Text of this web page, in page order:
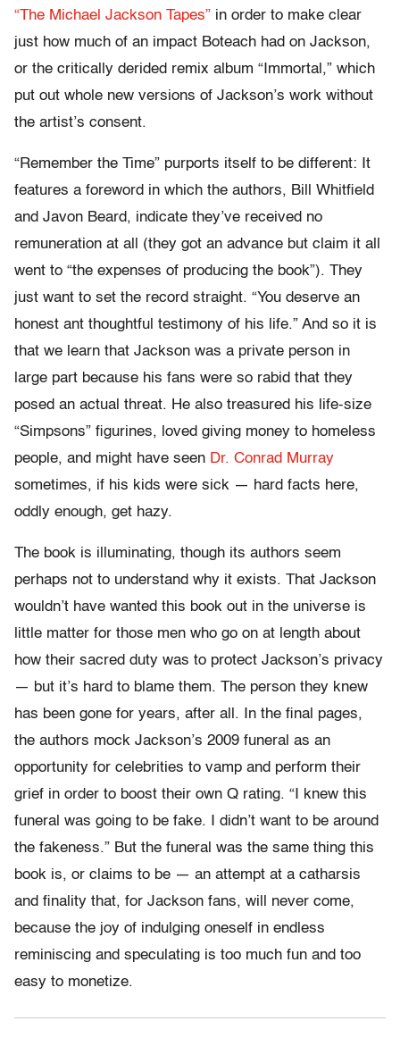
“The Michael Jackson Tapes” in order to make clear
just how much of an impact Boteach had on Jackson,
or the critically derided remix album “Immortal,” which
put out whole new versions of Jackson’s work without
the artist’s consent.
“Remember the Time” purports itself to be different: It
features a foreword in which the authors, Bill Whitfield
and Javon Beard, indicate they’ve received no
remuneration at all (they got an advance but claim it all
went to “the expenses of producing the book”). They
just want to set the record straight. “You deserve an
honest ant thoughtful testimony of his life.” And so it is
that we learn that Jackson was a private person in
large part because his fans were so rabid that they
posed an actual threat. He also treasured his life-size
“Simpsons” figurines, loved giving money to homeless
people, and might have seen Dr. Conrad Murray
sometimes, if his kids were sick — hard facts here,
oddly enough, get hazy.
The book is illuminating, though its authors seem
perhaps not to understand why it exists. That Jackson
wouldn’t have wanted this book out in the universe is
little matter for those men who go on at length about
how their sacred duty was to protect Jackson’s privacy
— but it’s hard to blame them. The person they knew
has been gone for years, after all. In the final pages,
the authors mock Jackson’s 2009 funeral as an
opportunity for celebrities to vamp and perform their
grief in order to boost their own Q rating. “I knew this
funeral was going to be fake. I didn’t want to be around
the fakeness.” But the funeral was the same thing this
book is, or claims to be — an attempt at a catharsis
and finality that, for Jackson fans, will never come,
because the joy of indulging oneself in endless
reminiscing and speculating is too much fun and too
easy to monetize.